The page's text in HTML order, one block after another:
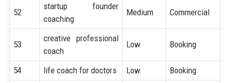
52
startup founder
coaching
Medium Commercial
53
creative professional
coach
Low Booking
54 life coach for doctors Low
Booking